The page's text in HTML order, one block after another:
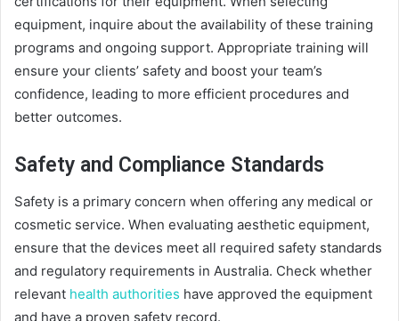
equipment, inquire about the availability of these training
programs and ongoing support. Appropriate training will
ensure your clients’ safety and boost your team’s
confidence, leading to more efficient procedures and
better outcomes.
Safety and Compliance Standards
Safety is a primary concern when offering any medical or
cosmetic service. When evaluating aesthetic equipment,
ensure that the devices meet all required safety standards
and regulatory requirements in Australia. Check whether
relevant health authorities have approved the equipment
and have a proven safety record.